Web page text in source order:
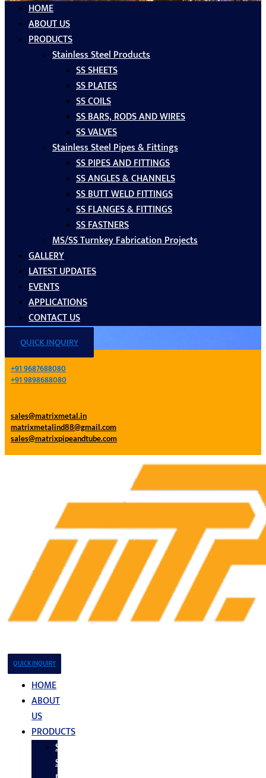
HOME
ABOUT US
PRODUCTS
Stainless Steel Products
SS SHEETS
SS PLATES
SS COILS
SS BARS, RODS AND WIRES
SS VALVES
Stainless Steel Pipes & Fittings
SS PIPES AND FITTINGS
SS ANGLES & CHANNELS
SS BUTT WELD FITTINGS
SS FLANGES & FITTINGS
SS FASTNERS
MS/SS Turnkey Fabrication Projects
GALLERY
LATEST UPDATES
EVENTS
APPLICATIONS
CONTACT US
QUICK INQUIRY
+91 9687688080
+91 9898688080
sales@matrixmetal.in
matrixmetalind88@gmail.com
sales@matrixpipeandtube.com
QUICK INQUIRY
HOME
ABOUT
US
PRODUCTS
Stainless
Steel